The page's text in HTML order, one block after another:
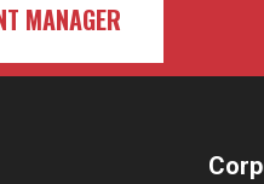
MANAGER